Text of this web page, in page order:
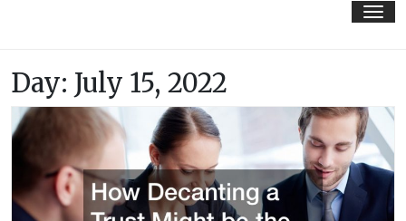
Day: July 15, 2022